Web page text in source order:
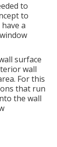
to
to
a
surface
wall
For this
that run
the wall